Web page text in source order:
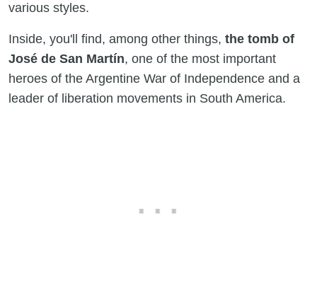
various styles.
Inside, you'll find, among other things, the tomb of
José de San Martín, one of the most important
heroes of the Argentine War of Independence and a
leader of liberation movements in South America.